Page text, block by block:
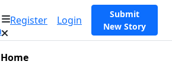
Register Login
Submit
New Story
Home